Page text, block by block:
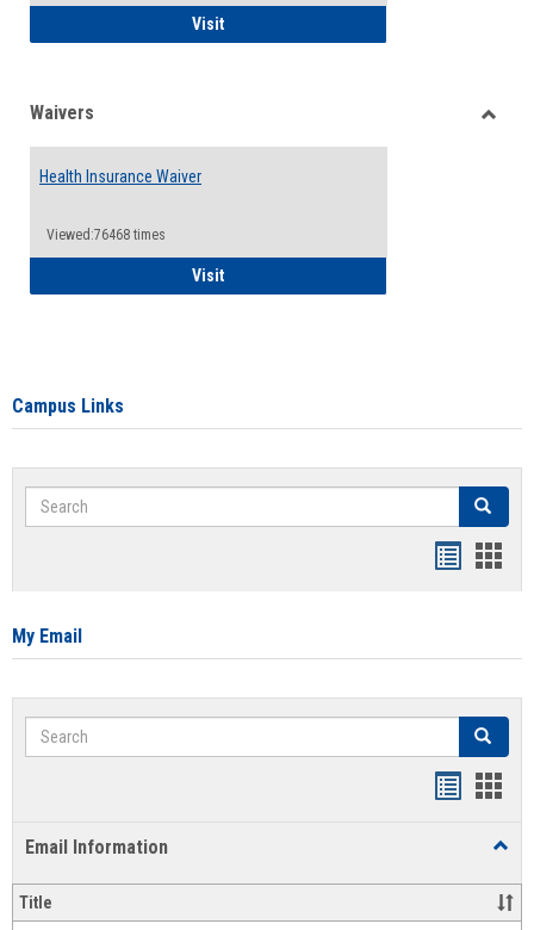
VisitFood Pantry & Resource Center Intake
Waivers
Health Insurance Waiver
Viewed:76468 times
VisitHealth Insurance Waiver
Campus Links
Search Search
card
My Email
Search Search
Email Information
Title